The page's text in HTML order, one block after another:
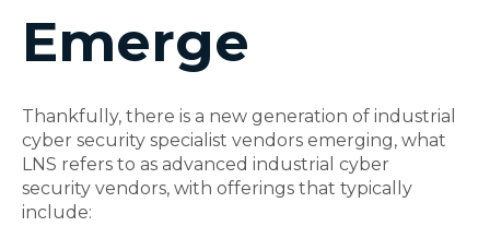
Emerge
Thankfully, there is a new generation of industrial
cyber security specialist vendors emerging, what
LNS refers to as advanced industrial cyber
security vendors, with offerings that typically
include: